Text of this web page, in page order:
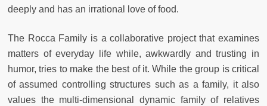
deeply and has an irrational love of food.
The Rocca Family is a collaborative project that examines
matters of everyday life while, awkwardly and trusting in
humor, tries to make the best of it. While the group is critical
of assumed controlling structures such as a family, it also
values the multi-dimensional dynamic family of relatives